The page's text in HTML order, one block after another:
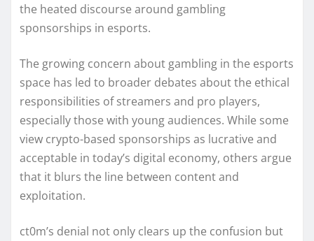
the heated discourse around gambling
sponsorships in esports.
The growing concern about gambling in the esports
space has led to broader debates about the ethical
responsibilities of streamers and pro players,
especially those with young audiences. While some
view crypto-based sponsorships as lucrative and
acceptable in today’s digital economy, others argue
that it blurs the line between content and
exploitation.
ct0m’s denial not only clears up the confusion but